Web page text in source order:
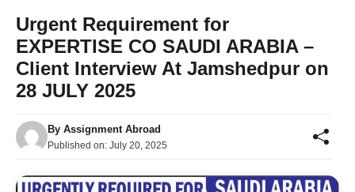
Urgent Requirement for
EXPERTISE CO SAUDI ARABIA –
Client Interview At Jamshedpur on
28 JULY 2025
By Assignment Abroad
Published on: July 20, 2025